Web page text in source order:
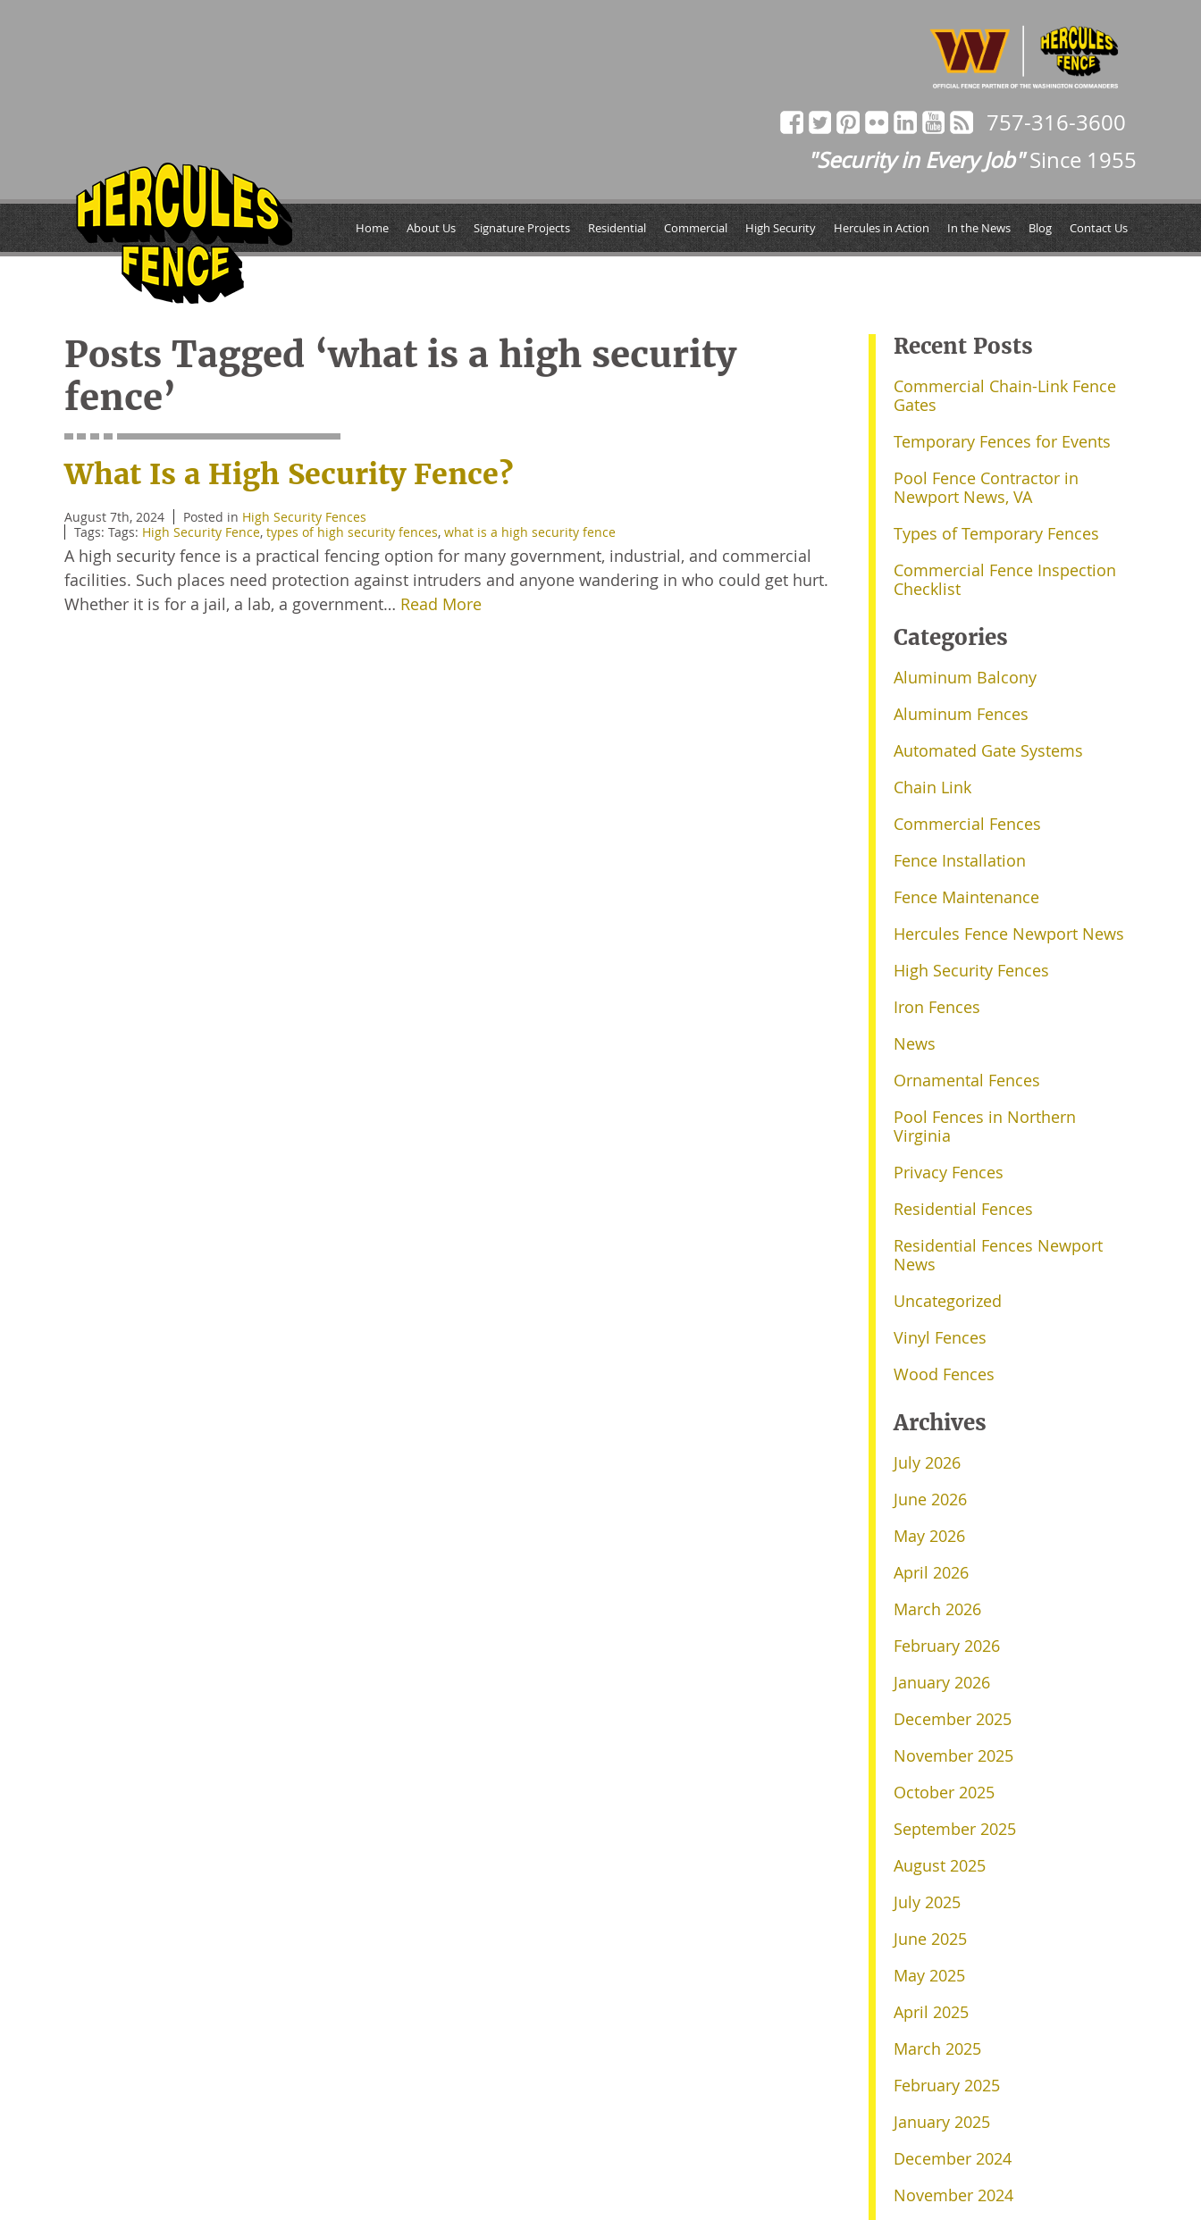
757-316-3600
"Security in Every Job"Since 1955
Home About Us Signature Projects Residential Commercial High Security Hercules in Action In the News Blog Contact Us
Posts Tagged ‘what is a high security
fence’
What Is a High Security Fence?
August 7th, 2024 Posted in High Security Fences
Tags: Tags: High Security Fence, types of high security fences, what is a high security fence
A high security fence is a practical fencing option for many government, industrial, and commercial
facilities. Such places need protection against intruders and anyone wandering in who could get hurt.
Whether it is for a jail, a lab, a government… Read More
Recent Posts
Commercial Chain-Link Fence
Gates
Temporary Fences for Events
Pool Fence Contractor in
Newport News, VA
Types of Temporary Fences
Commercial Fence Inspection
Checklist
Categories
Aluminum Balcony
Aluminum Fences
Automated Gate Systems
Chain Link
Commercial Fences
Fence Installation
Fence Maintenance
Hercules Fence Newport News
High Security Fences
Iron Fences
News
Ornamental Fences
Pool Fences in Northern
Virginia
Privacy Fences
Residential Fences
Residential Fences Newport
News
Uncategorized
Vinyl Fences
Wood Fences
Archives
July 2026
June 2026
May 2026
April 2026
March 2026
February 2026
January 2026
December 2025
November 2025
October 2025
September 2025
August 2025
July 2025
June 2025
May 2025
April 2025
March 2025
February 2025
January 2025
December 2024
November 2024